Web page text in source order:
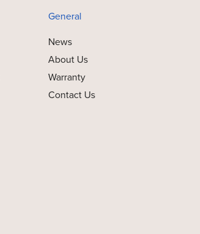
General
News
About Us
Warranty
Contact Us